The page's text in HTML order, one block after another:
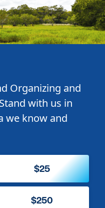
Organizing and
with us in
we know and
$25
$250